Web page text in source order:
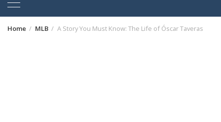
Home MLB A Story You Must Know: The Life of Óscar Taveras